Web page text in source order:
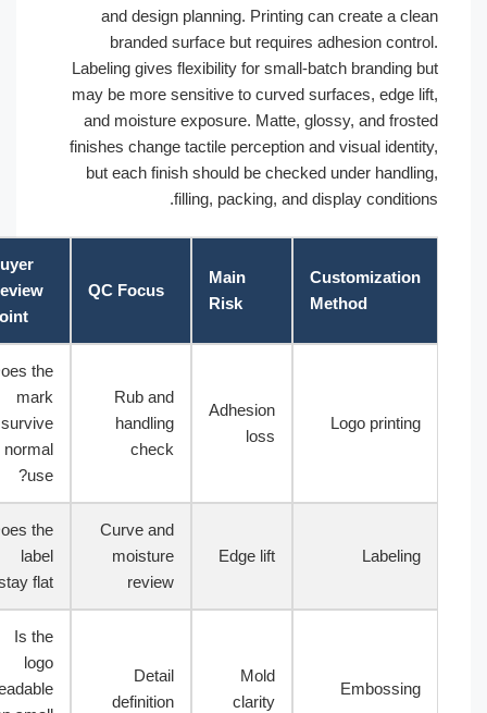
and design planning. Printing can create a
branded surface but requires adhesion
Labeling gives flexibility for small-batch branding
may be more sensitive to curved surfaces, edge
and moisture exposure. Matte, glossy, and
finishes change tactile perception and visual
but each finish should be checked under
filling, packing, and display
Main
Risk
QC Focus
Review
Logo
mark
survive
Curve and
moisture
Does the
label
Detail
definition